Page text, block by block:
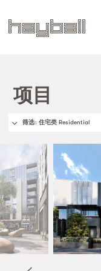
项目
筛选: 住宅类 Residential